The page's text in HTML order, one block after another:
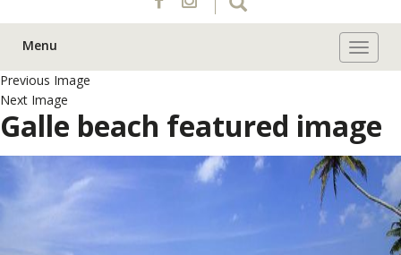
Menu
Previous Image
Next Image
Galle beach featured image